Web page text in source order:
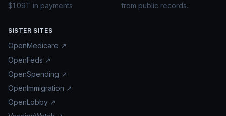
$1.09T in payments
from public records.
SISTER SITES
OpenMedicare ↗
OpenFeds ↗
OpenSpending ↗
OpenImmigration ↗
OpenLobby ↗